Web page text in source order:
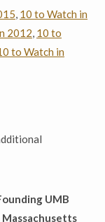
, 10 to Watch in
2012, 10 to
to Watch in
UMB